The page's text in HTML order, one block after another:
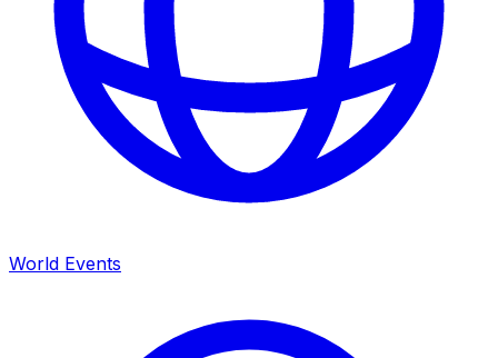
World Events